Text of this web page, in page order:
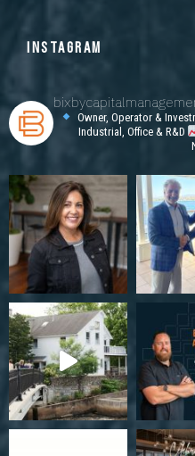
INSTAGRAM
Owner, Operator &
Industrial, Office & R&D